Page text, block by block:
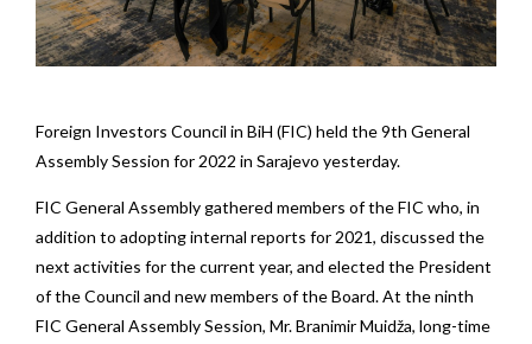
Foreign Investors Council in BiH (FIC) held the 9th General
Assembly Session for 2022 in Sarajevo yesterday.
FIC General Assembly gathered members of the FIC who, in
addition to adopting internal reports for 2021, discussed the
next activities for the current year, and elected the President
of the Council and new members of the Board. At the ninth
FIC General Assembly Session, Mr. Branimir Muidža, long-time